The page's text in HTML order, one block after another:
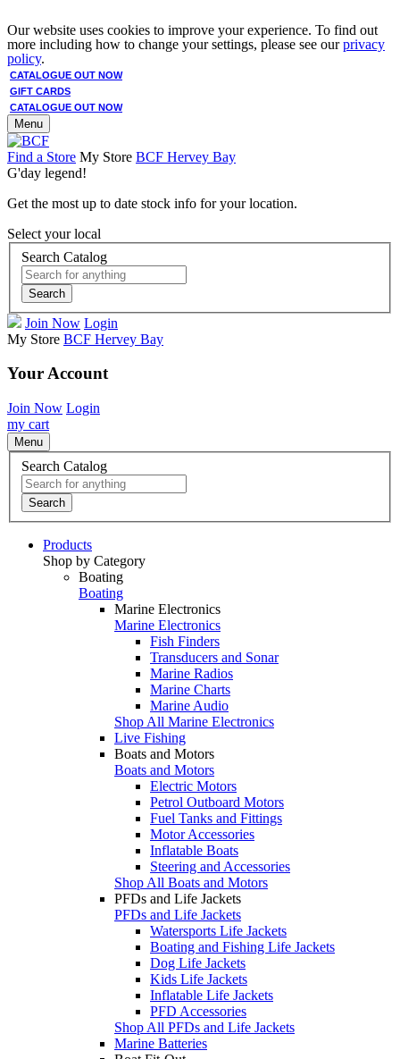
Our website uses cookies to improve your experience. To find out
more including how to change your settings, please see ourprivacy
policy.
CATALOGUE OUT NOW
GIFT CARDS
CATALOGUE OUT NOW
Menu
Find a Store My Store BCF Hervey Bay
G'day legend!
Get the most up to date stock info for your location.
Select your local
Search Catalog
Search
Join Now Login
My Store BCF Hervey Bay
Your Account
Join Now Login
my cart
Menu
Search Catalog
Search
Products
Shop by Category
Boating
Boating
Marine Electronics
Marine Electronics
Fish Finders
Transducers and Sonar
Marine Radios
Marine Charts
Marine Audio
Shop All Marine Electronics
Live Fishing
Boats and Motors
Boats and Motors
Electric Motors
Petrol Outboard Motors
Fuel Tanks and Fittings
Motor Accessories
Inflatable Boats
Steering and Accessories
Shop All Boats and Motors
PFDs and Life Jackets
PFDs and Life Jackets
Watersports Life Jackets
Boating and Fishing Life Jackets
Dog Life Jackets
Kids Life Jackets
Inflatable Life Jackets
PFD Accessories
Shop All PFDs and Life Jackets
Marine Batteries